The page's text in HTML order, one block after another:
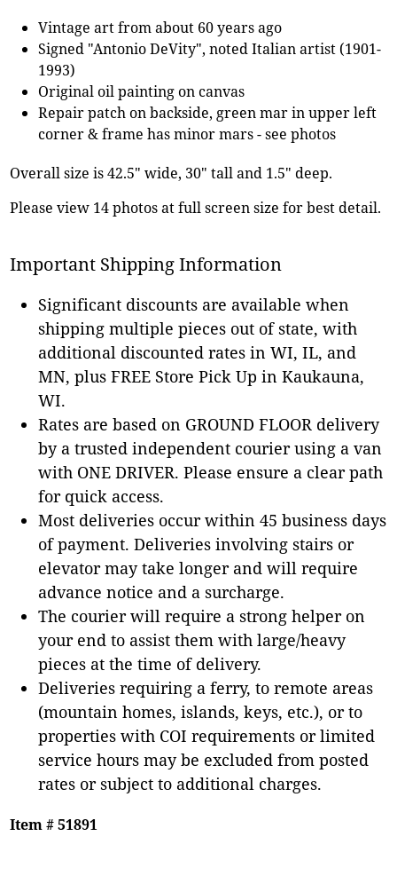
Vintage art from about 60 years ago
Signed "Antonio DeVity", noted Italian artist (1901-
1993)
Original oil painting on canvas
Repair patch on backside, green mar in upper left
corner & frame has minor mars - see photos
Overall size is 42.5" wide, 30" tall and 1.5" deep.
Please view 14 photos at full screen size for best detail.
Important Shipping Information
Significant discounts are available when
shipping multiple pieces out of state, with
additional discounted rates in WI, IL, and
MN, plus FREE Store Pick Up in Kaukauna,
WI.
Rates are based on GROUND FLOOR delivery
by a trusted independent courier using a van
with ONE DRIVER. Please ensure a clear path
for quick access.
Most deliveries occur within 45 business days
of payment. Deliveries involving stairs or
elevator may take longer and will require
advance notice and a surcharge.
The courier will require a strong helper on
your end to assist them with large/heavy
pieces at the time of delivery.
Deliveries requiring a ferry, to remote areas
(mountain homes, islands, keys, etc.), or to
properties with COI requirements or limited
service hours may be excluded from posted
rates or subject to additional charges.
Item # 51891